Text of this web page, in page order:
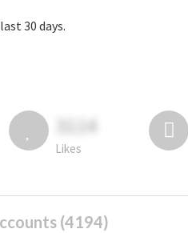
30 days.
3114
Likes
(4194)